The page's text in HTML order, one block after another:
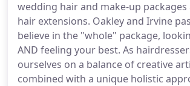
wedding hair and make-up
hair extensions. Oakley and Irvine
believe in the "whole" package,
AND feeling your best. As
ourselves on a balance of creative
combined with a unique holistic